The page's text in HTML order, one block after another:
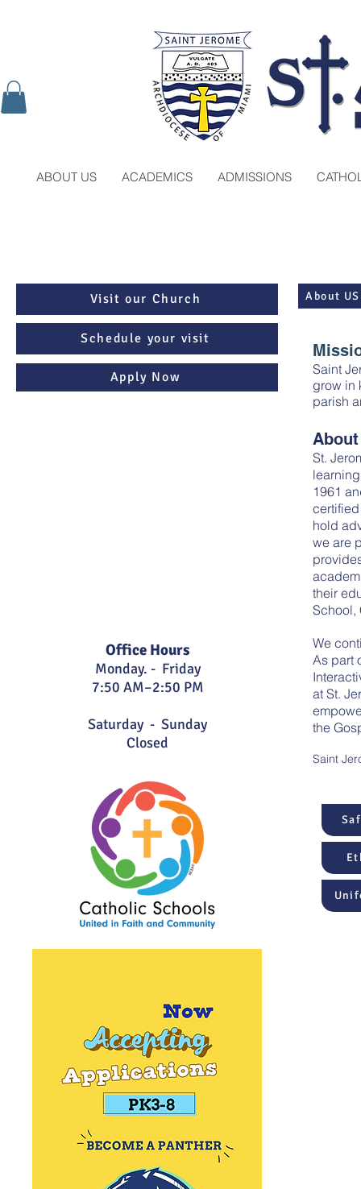
ABOUT US ACADEMICS ADMISSIONS
Visit our Church
Schedule your visit
Apply Now
Office Hours
Monday. - Friday
7:50 AM–2:50 PM
Saturday - Sunday
Closed
About US
Saint
grow in
parish
St.
1961
hold
we are
their
School,
We
As part
at St.
the
Saint